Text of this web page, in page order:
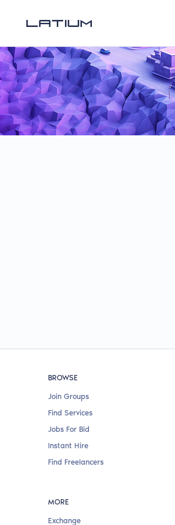
BROWSE
Join Groups
Find Services
Jobs For Bid
Instant Hire
Find Freelancers
MORE
Exchange